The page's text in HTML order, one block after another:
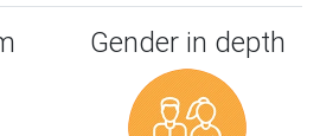
Gender in depth